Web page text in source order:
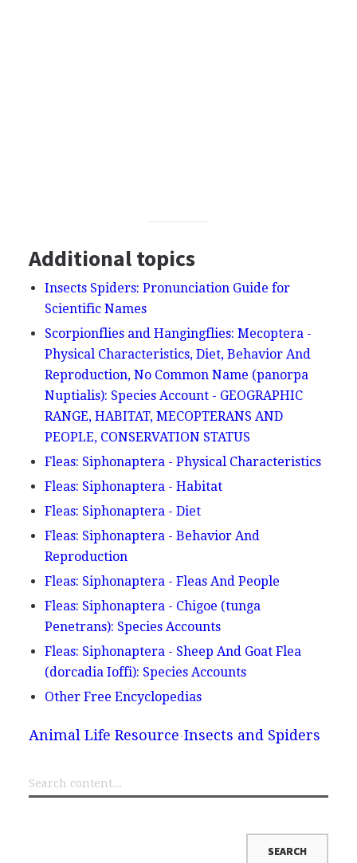
Additional topics
Insects Spiders: Pronunciation Guide for
Scientific Names
Scorpionflies and Hangingflies: Mecoptera -
Physical Characteristics, Diet, Behavior And
Reproduction, No Common Name (panorpa
Nuptialis): Species Account - GEOGRAPHIC
RANGE, HABITAT, MECOPTERANS AND
PEOPLE, CONSERVATION STATUS
Fleas: Siphonaptera - Physical Characteristics
Fleas: Siphonaptera - Habitat
Fleas: Siphonaptera - Diet
Fleas: Siphonaptera - Behavior And
Reproduction
Fleas: Siphonaptera - Fleas And People
Fleas: Siphonaptera - Chigoe (tunga
Penetrans): Species Accounts
Fleas: Siphonaptera - Sheep And Goat Flea
(dorcadia Ioffi): Species Accounts
Other Free Encyclopedias
Animal Life Resource Insects and Spiders